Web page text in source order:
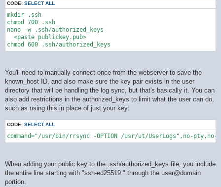
CODE: SELECT ALL
mkdir .ssh
chmod 700 .ssh
nano -w .ssh/authorized_keys
  <paste publickey.pub>
You'll need to manually connect once from the webserver to save the
known_host ID, and also make sure the key pair exists in the user
directory that will be handling the log sync, but that's basically it. You can
also add restrictions in the authorized_keys to limit what the user can do,
such as using this in place of just your key:
CODE: SELECT ALL
command="/usr/bin/rrsync -OPTION /usr/ut/UserLogs",no-
When adding your public key to the .ssh/authorized_keys file, you include
the entire line starting with "ssh-ed25519 " through the user@domain
portion.